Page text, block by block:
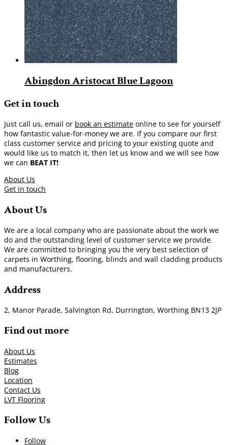
Abingdon Aristocat Blue Lagoon
Get in touch
Just call us, email or book an estimate online to see for yourself
how fantastic value-for-money we are. If you compare our first
class customer service and pricing to your existing quote and
would like us to match it, then let us know and we will see how
we can BEAT IT!
About Us
Get in touch
About Us
We are a local company who are passionate about the work we
do and the outstanding level of customer service we provide.
We are committed to bringing you the very best selection of
carpets in Worthing, flooring, blinds and wall cladding products
and manufacturers.
Address
2, Manor Parade, Salvington Rd, Durrington, Worthing BN13 2JP
Find out more
About Us
Estimates
Blog
Location
Contact Us
LVT Flooring
Follow Us
Follow